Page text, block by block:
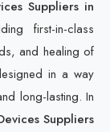
Suppliers in
first-in-class
and healing of
in a way
long-lasting. In
Suppliers